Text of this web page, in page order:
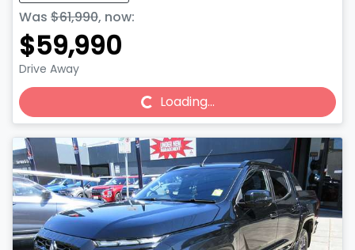
Was $61,990, now:
$59,990
Drive Away
Loading... Loading...